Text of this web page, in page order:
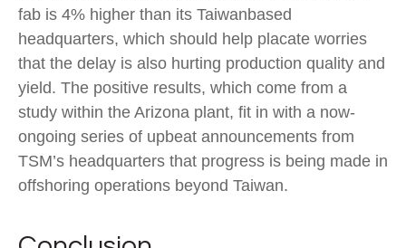
fab is 4% higher than its Taiwanbased
headquarters, which should help placate worries
that the delay is also hurting production quality and
yield. The positive results, which come from a
study within the Arizona plant, fit in with a now-
ongoing series of upbeat announcements from
TSM’s headquarters that progress is being made in
offshoring operations beyond Taiwan.